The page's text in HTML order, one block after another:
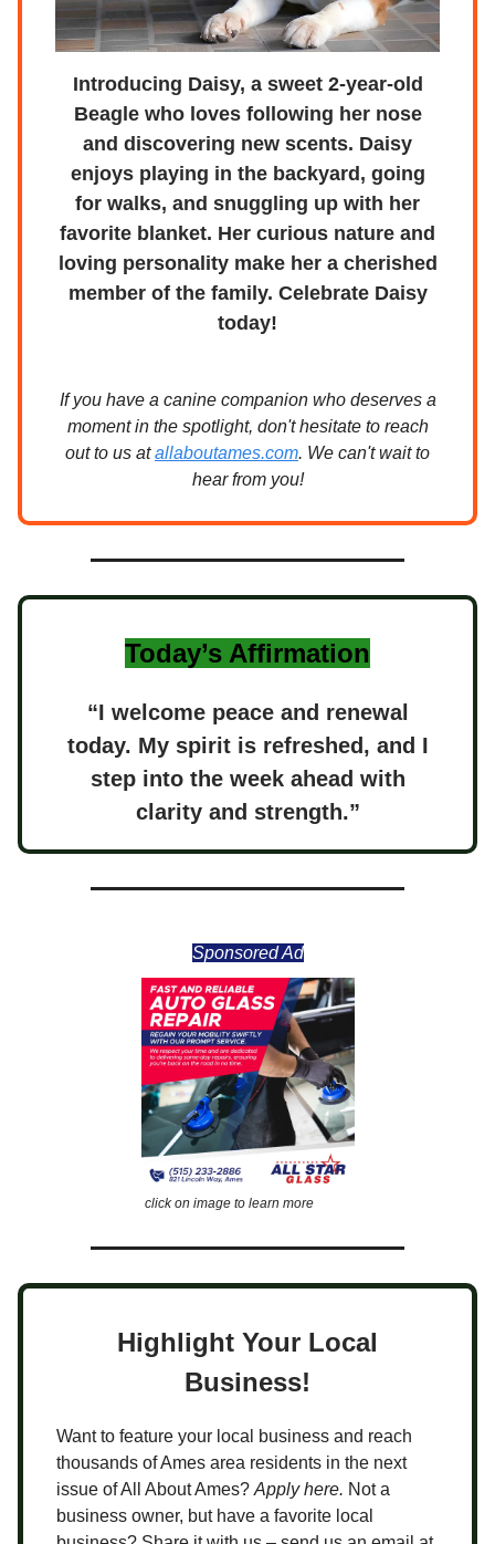
Introducing Daisy, a sweet 2-year-old
Beagle who loves following her nose
and discovering new scents. Daisy
enjoys playing in the backyard, going
for walks, and snuggling up with her
favorite blanket. Her curious nature and
loving personality make her a cherished
member of the family. Celebrate Daisy
today!
If you have a canine companion who deserves a
moment in the spotlight, don't hesitate to reach
out to us atallaboutames.com. We can't wait to
hear from you!
Today’s Affirmation
“I welcome peace and renewal
today. My spirit is refreshed, and I
step into the week ahead with
clarity and strength.”
Sponsored Ad
click on image to learn more
Highlight Your Local
Business!
Want to feature your local business and reach
thousands of Ames area residents in the next
issue of All About Ames? Apply here. Not a
business owner, but have a favorite local